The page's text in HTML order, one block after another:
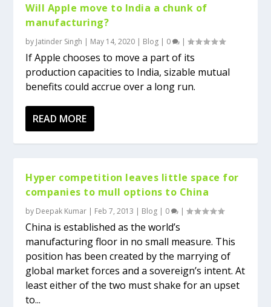
Will Apple move to India a chunk of
manufacturing?
by Jatinder Singh | May 14, 2020 | Blog | 0 |
If Apple chooses to move a part of its
production capacities to India, sizable mutual
benefits could accrue over a long run.
READ MORE
Hyper competition leaves little space for
companies to mull options to China
by Deepak Kumar | Feb 7, 2013 | Blog | 0 |
China is established as the world’s
manufacturing floor in no small measure. This
position has been created by the marrying of
global market forces and a sovereign’s intent. At
least either of the two must shake for an upset
to...